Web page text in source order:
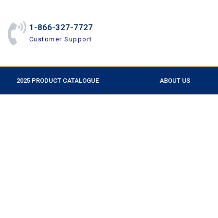
1-866-327-7727
Customer Support
2025 PRODUCT CATALOGUE ABOUT US